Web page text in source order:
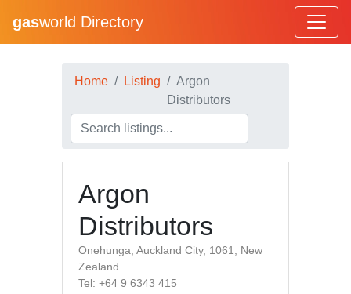
gasworld Directory
Home Listing
Argon
Distributors
Argon
Distributors
Onehunga, Auckland City, 1061, New
Zealand
Tel: +64 9 6343 415